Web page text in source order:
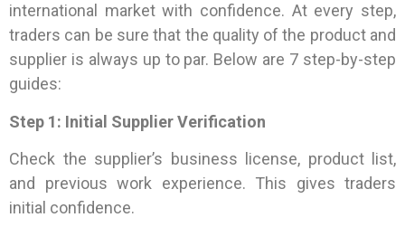
international market with confidence. At every step,
traders can be sure that the quality of the product and
supplier is always up to par. Below are 7 step-by-step
guides:
Step 1: Initial Supplier Verification
Check the supplier’s business license, product list,
and previous work experience. This gives traders
initial confidence.